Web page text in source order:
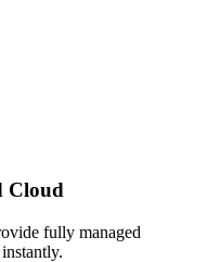
Cloud
fully managed
.